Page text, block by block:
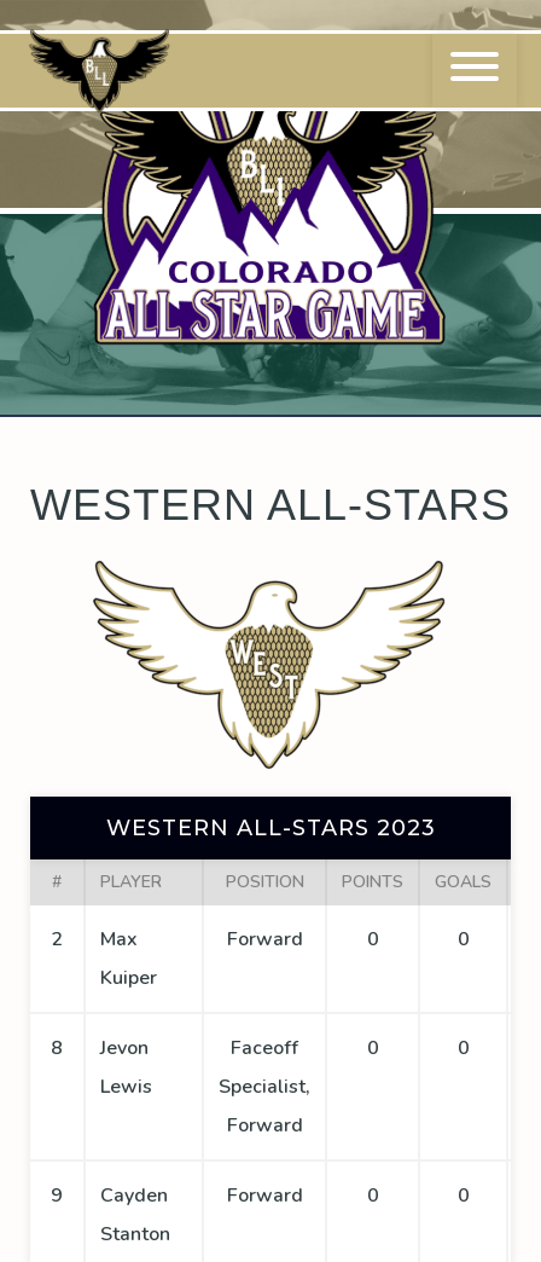
to
content
WESTERN ALL-STARS
WESTERN ALL-STARS 2023
# PLAYER POSITION POINTS GOALS
2
Max
Kuiper
Forward 0 0
8
Jevon
Lewis
Faceoff
Specialist,
Forward
0 0
9
Cayden
Stanton
Forward 0 0